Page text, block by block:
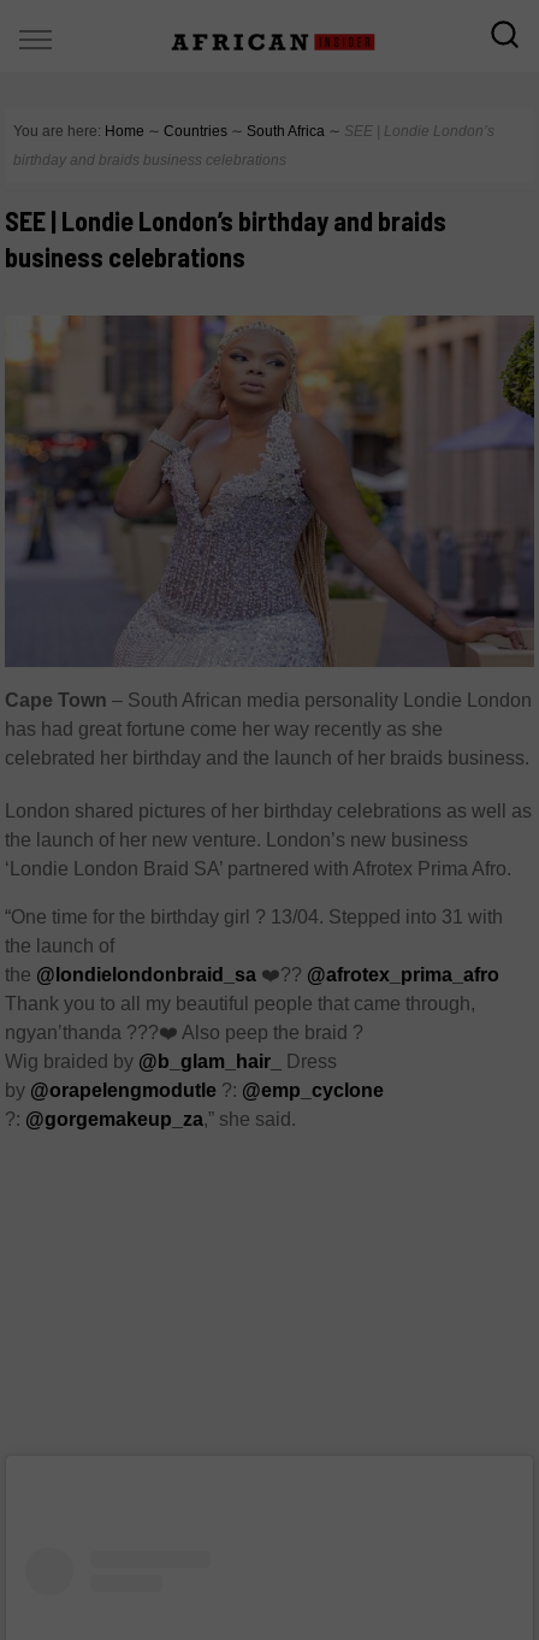
You are here: Home ∼ Countries ∼ South Africa ∼ SEE | Londie London’s
birthday and braids business celebrations
SEE | Londie London’s birthday and braids
business celebrations
Cape Town – South African media personality Londie London
has had great fortune come her way recently as she
celebrated her birthday and the launch of her braids business.
London shared pictures of her birthday celebrations as well as
the launch of her new venture. London’s new business
‘Londie London Braid SA’ partnered with Afrotex Prima Afro.
“One time for the birthday girl ? 13/04. Stepped into 31 with
the launch of
the @londielondonbraid_sa ❤️?? @afrotex_prima_afro
Thank you to all my beautiful people that came through,
ngyan’thanda ???❤️ Also peep the braid ?
Wig braided by @b_glam_hair_
Dress
by @orapelengmodutle ?: @emp_cyclone
?: @gorgemakeup_za,” she said.